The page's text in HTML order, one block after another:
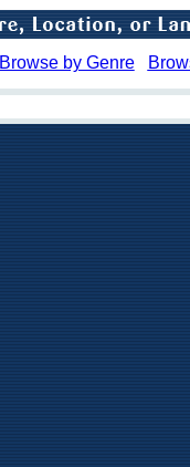
Browse by Genre